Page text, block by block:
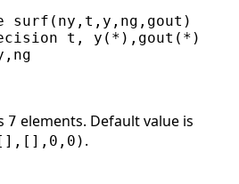
surf(ny,t,y,ng,gout)
t, y(*),gout(*)
7 elements. Default value is
.